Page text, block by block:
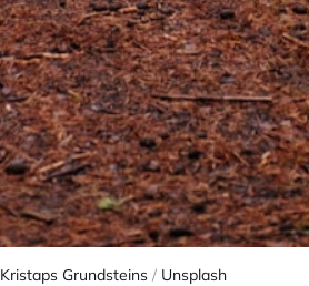
Kristaps Grundsteins / Unsplash